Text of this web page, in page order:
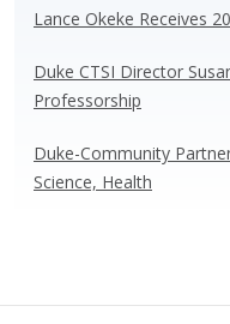
Lance Okeke Receives
Duke CTSI Director
Professorship
Duke-Community
Science, Health